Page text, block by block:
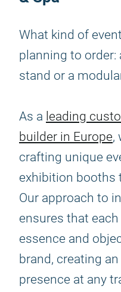
What kind of
planning to
stand or a
As a leading
builder in Europe,
crafting unique
exhibition booths
Our approach to
ensures that
essence and
brand, creating
presence at any